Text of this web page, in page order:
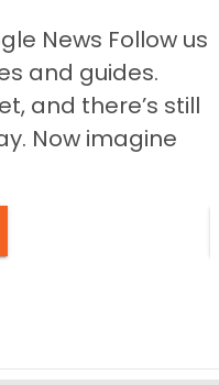
News Follow us
and guides.
and there’s still
Now imagine